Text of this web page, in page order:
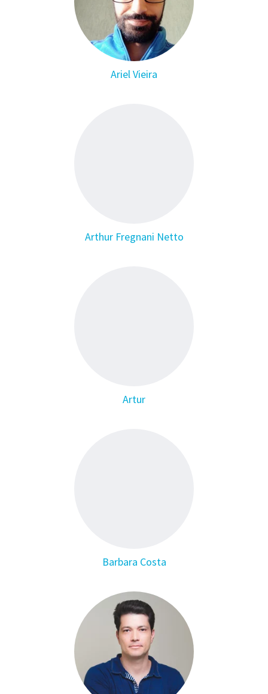
Ariel Vieira
Arthur Fregnani Netto
Artur
Barbara Costa